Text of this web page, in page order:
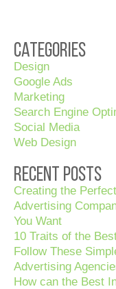
Categories
Design
Google Ads
Marketing
Search Engine
Social Media
Web Design
Recent Posts
Creating the
Advertising
You Want
10 Traits of the
Follow These
Advertising
How can the Best